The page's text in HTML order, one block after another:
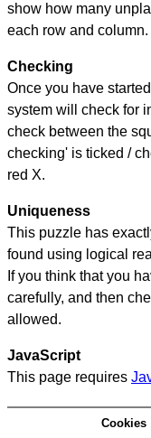
show how many
each row and column.
Checking
Once you have
system will check for
check between the
checking' is ticked /
red X.
Uniqueness
This puzzle has
found using logical
If you think that you
carefully, and then
allowed.
JavaScript
This page requires
Cookies